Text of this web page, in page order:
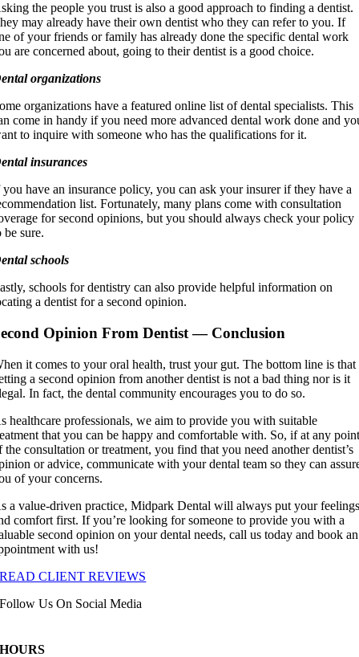
the people you trust is also a good approach to finding a dentist.
may already have their own dentist who they can refer to you. If
of your friends or family has already done the specific dental work
are concerned about, going to their dentist is a good choice.
organizations
organizations have a featured online list of dental specialists. This
come in handy if you need more advanced dental work done and
to inquire with someone who has the qualifications for it.
insurances
have an insurance policy, you can ask your insurer if they have a
list. Fortunately, many plans come with consultation
for second opinions, but you should always check your policy
be sure.
schools
schools for dentistry can also provide helpful information on
a dentist for a second opinion.
Opinion From Dentist— Conclusion
it comes to your oral health, trust your gut. The bottom line is that
a second opinion from another dentist is not a bad thing nor is it
In fact, the dental community encourages you to do so.
healthcare professionals, we aim to provide you with suitable
that you can be happy and comfortable with. So, if at any
the consultation or treatment, you find that you need another dentist’s
or advice, communicate with your dental team so they can
of your concerns.
a value-driven practice, Midpark Dental will always put your
comfort first. If you’re looking for someone to provide you with a
second opinion on your dental needs, call us today and book an
with us!
READ CLIENT REVIEWS
Follow Us On Social Media
HOURS